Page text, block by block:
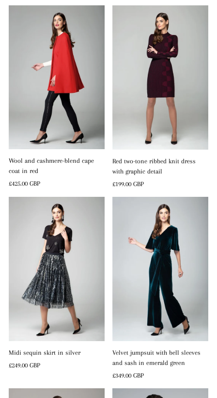
Wool and cashmere-blend cape
coat in red
Regular
£425.00 GBP
Red two-tone ribbed knit dress
with graphic detail
Regular
£199.00 GBP
Midi sequin skirt in silver
Regular
£249.00 GBP
Velvet jumpsuit with bell sleeves
and sash in emerald green
Regular
£349.00 GBP